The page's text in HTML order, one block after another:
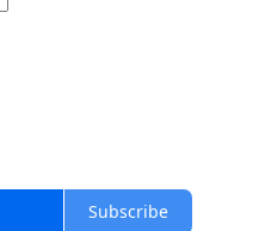
Subscribe